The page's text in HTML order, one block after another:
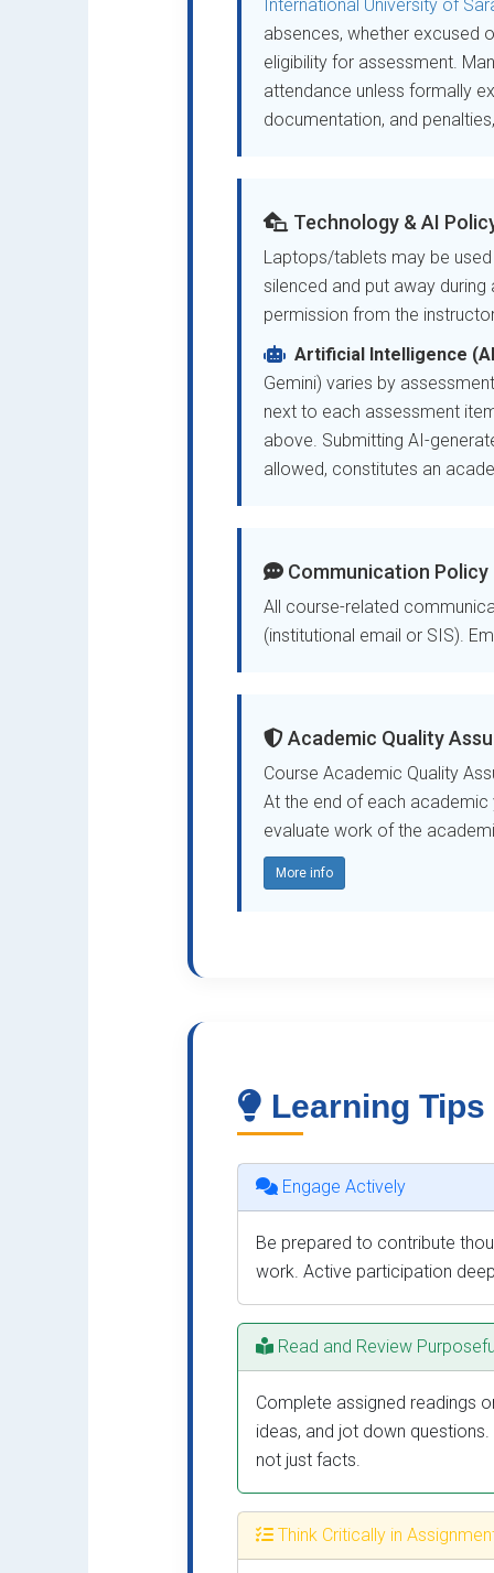
International University of
absences, whether excused
eligibility for assessment.
attendance unless formally
documentation, and
Technology & AI
Laptops/tablets may be
silenced and put away
permission from the
Artificial Intelligence
Gemini) varies by
next to each assessment
above. Submitting AI-
allowed, constitutes an
Communication Policy
All course-related
(institutional email or SIS).
Academic Quality
Course Academic Quality
At the end of each academic
evaluate work of the
More info
Learning Tips
Engage Actively
Be prepared to contribute
work. Active participation
Read and Review
Complete assigned readings
ideas, and jot down
not just facts.
Think Critically in